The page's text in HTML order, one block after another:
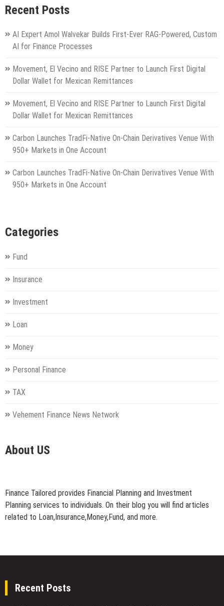
Recent Posts
AI Expert Amol Walvekar Builds First-Ever RAG-Powered, Custom
AI for Finance Processes
Movement, El Vecino and RISE Partner to Launch First Digital
Dollar Wallet for Mexican Remittances
Movement, El Vecino and RISE Partner to Launch First Digital
Dollar Wallet for Mexican Remittances
Carbon Launches TradFi-Native On-Chain Derivatives Venue With
950+ Markets in One Account
Carbon Launches TradFi-Native On-Chain Derivatives Venue With
950+ Markets in One Account
Categories
Fund
Insurance
Investment
Loan
Money
Personal Finance
TAX
Vehement Finance News Network
About US
Finance Tailored provides Financial Planning and Investment
Planning services to individuals. On their blog you will find articles
related to Loan,Insurance,Money,Fund, and more.
Recent Posts